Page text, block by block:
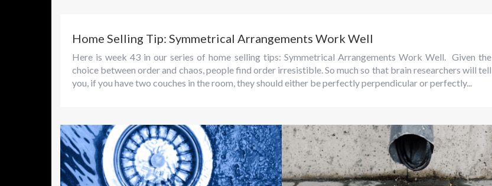
Home Selling Tip: Symmetrical Arrangements Work Well
Here is week 43 in our series of home selling tips: Symmetrical Arrangements Work Well. Given the
choice between order and chaos, people find order irresistible. So much so that brain researchers will tell
you, if you have two couches in the room, they should either be perfectly perpendicular or perfectly...